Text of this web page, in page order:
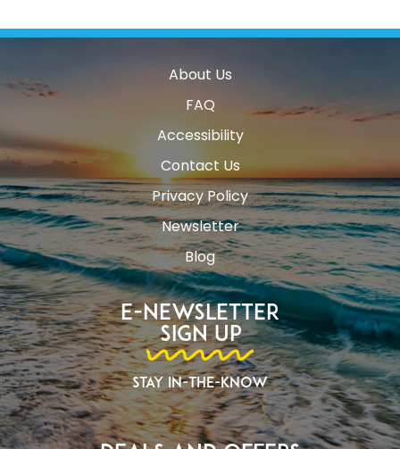
About Us
FAQ
Accessibility
Contact Us
Privacy Policy
Newsletter
Blog
E-Newsletter
Sign Up
Stay In-The-Know